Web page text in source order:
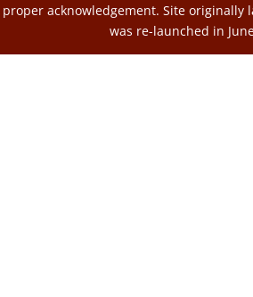
proper acknowledgement. Site originally
was re-launched in